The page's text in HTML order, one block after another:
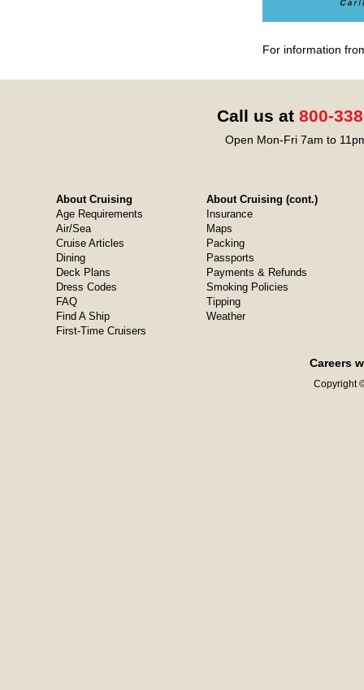
For information
Call us at 800-
Open Mon-Fri 7am to
About Cruising
Age Requirements
Air/Sea
Cruise Articles
Dining
Deck Plans
Dress Codes
FAQ
Find A Ship
First-Time Cruisers
About Cruising (cont.)
Insurance
Maps
Packing
Passports
Payments & Refunds
Smoking Policies
Tipping
Weather
Careers
Copyright